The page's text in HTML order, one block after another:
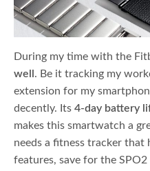
During my time with the
well . Be it tracking my
extension for my
decently. Its4-day battery
makes this smartwatch a
needs a fitness tracker
features, save for the